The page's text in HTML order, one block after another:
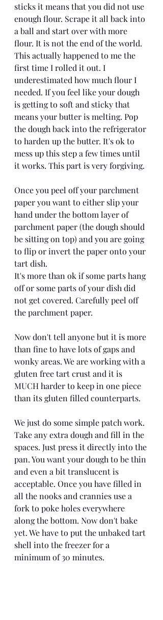
sticks it means that you did not use
enough flour. Scrape it all back into
a ball and start over with more
flour. It is not the end of the world.
This actually happened to me the
first time I rolled it out. I
underestimated how much flour I
needed. If you feel like your dough
is getting to soft and sticky that
means your butter is melting. Pop
the dough back into the refrigerator
to harden up the butter. It's ok to
mess up this step a few times until
it works. This part is very forgiving.
Once you peel off your parchment
paper you want to either slip your
hand under the bottom layer of
parchment paper (the dough should
be sitting on top) and you are going
to flip or invert the paper onto your
tart dish.
It's more than ok if some parts hang
off or some parts of your dish did
not get covered. Carefully peel off
the parchment paper.
Now don't tell anyone but it is more
than fine to have lots of gaps and
wonky areas. We are working with a
gluten free tart crust and it is
MUCH harder to keep in one piece
than its gluten filled counterparts.
We just do some simple patch work.
Take any extra dough and fill in the
spaces. Just press it directly into the
pan. You want your dough to be thin
and even a bit translucent is
acceptable. Once you have filled in
all the nooks and crannies use a
fork to poke holes everywhere
along the bottom. Now don't bake
yet. We have to put the unbaked tart
shell into the freezer for a
minimum of 30 minutes.